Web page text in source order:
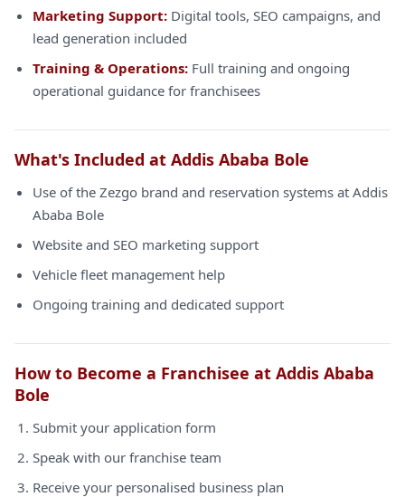
Marketing Support: Digital tools, SEO campaigns, and
lead generation included
Training & Operations: Full training and ongoing
operational guidance for franchisees
What's Included at Addis Ababa Bole
Use of the Zezgo brand and reservation systems at Addis
Ababa Bole
Website and SEO marketing support
Vehicle fleet management help
Ongoing training and dedicated support
How to Become a Franchisee at Addis Ababa
Bole
Submit your application form
Speak with our franchise team
Receive your personalised business plan